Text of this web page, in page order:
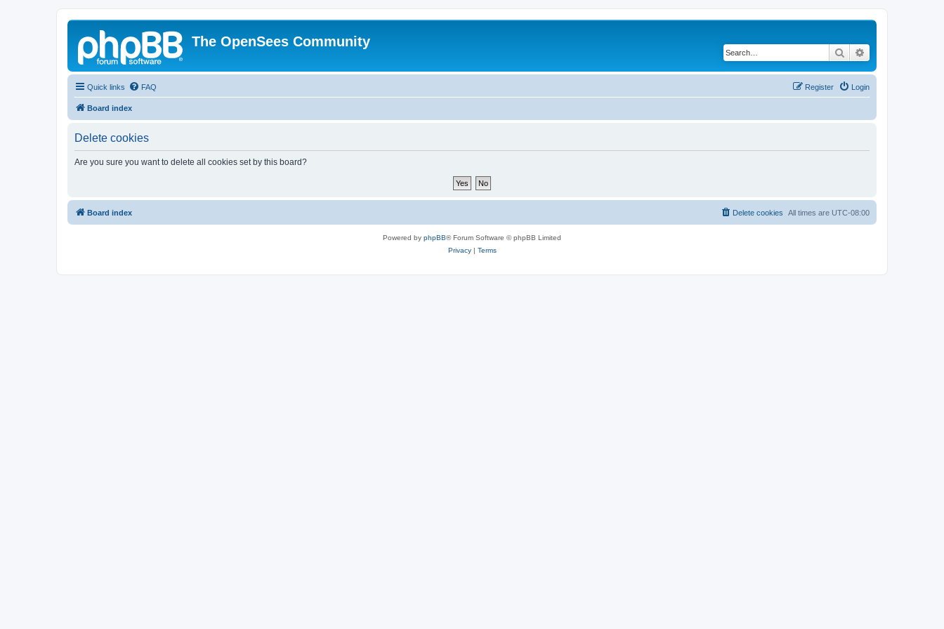
The OpenSees Community
Search
Quick links FAQ Login
Register
Board index
Delete cookies
Are you sure you want to delete all cookies set by this board?
Board index All times are UTC-08:00
Delete cookies
Powered by phpBB® Forum Software © phpBB Limited
Privacy| Terms